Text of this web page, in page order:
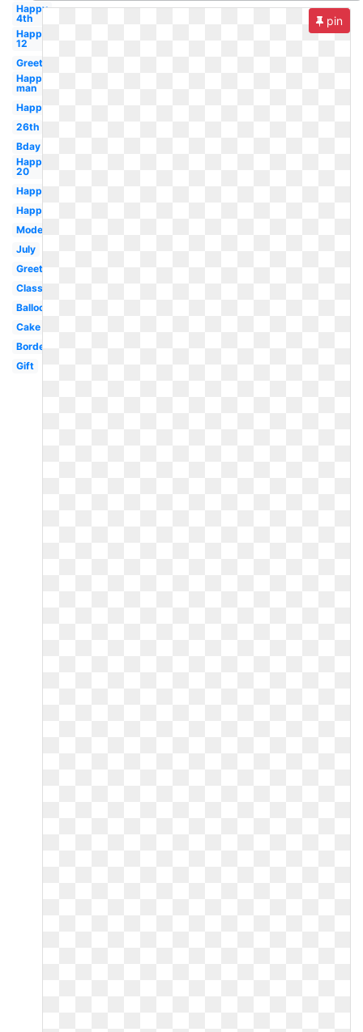
Happy
4th
Happy
12
Greeting
Happy
man
Happy
26th
Bday
Happy
20
Happy
Happy
Modern
July
Greeting
Classy
Balloon
Cake
Border
Gift
pin